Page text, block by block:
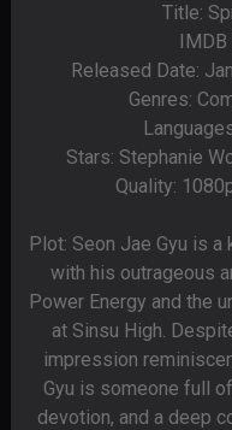
Title:
Released Date:
Genres:
Stars: Stephanie
Quality:
Plot: Seon Jae Gyu is
with his outrageous
Power Energy and the
at Sinsu High.
impression
Gyu is someone full
devotion, and a deep